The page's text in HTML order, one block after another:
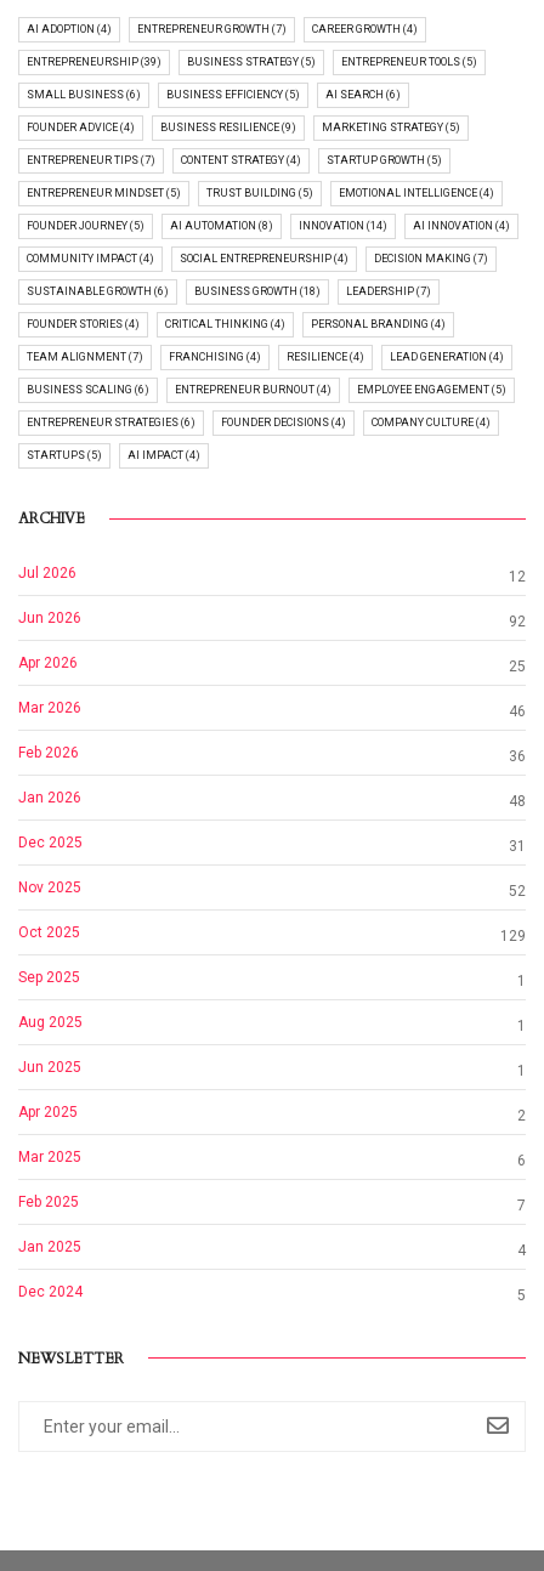
AI ADOPTION (4) ENTREPRENEUR GROWTH (7) CAREER GROWTH (4)
ENTREPRENEURSHIP (39) BUSINESS STRATEGY (5) ENTREPRENEUR TOOLS (5)
SMALL BUSINESS (6) BUSINESS EFFICIENCY (5) AI SEARCH (6)
FOUNDER ADVICE (4) BUSINESS RESILIENCE (9) MARKETING STRATEGY (5)
ENTREPRENEUR TIPS (7) CONTENT STRATEGY (4) STARTUP GROWTH (5)
ENTREPRENEUR MINDSET (5) TRUST BUILDING (5) EMOTIONAL INTELLIGENCE (4)
FOUNDER JOURNEY (5) AI AUTOMATION (8) INNOVATION (14) AI INNOVATION (4)
COMMUNITY IMPACT (4) SOCIAL ENTREPRENEURSHIP (4) DECISION MAKING (7)
SUSTAINABLE GROWTH (6) BUSINESS GROWTH (18) LEADERSHIP (7)
FOUNDER STORIES (4) CRITICAL THINKING (4) PERSONAL BRANDING (4)
TEAM ALIGNMENT (7) FRANCHISING (4) RESILIENCE (4) LEAD GENERATION (4)
BUSINESS SCALING (6) ENTREPRENEUR BURNOUT (4) EMPLOYEE ENGAGEMENT (5)
ENTREPRENEUR STRATEGIES (6) FOUNDER DECISIONS (4) COMPANY CULTURE (4)
STARTUPS (5) AI IMPACT (4)
ARCHIVE
Jul 2026 12
Jun 2026 92
Apr 2026 25
Mar 2026 46
Feb 2026 36
Jan 2026 48
Dec 2025 31
Nov 2025 52
Oct 2025 129
Sep 2025 1
Aug 2025 1
Jun 2025 1
Apr 2025 2
Mar 2025 6
Feb 2025 7
Jan 2025 4
Dec 2024 5
NEWSLETTER